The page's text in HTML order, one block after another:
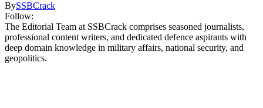
BySSBCrack
Follow:
The Editorial Team at SSBCrack comprises seasoned journalists,
professional content writers, and dedicated defence aspirants with
deep domain knowledge in military affairs, national security, and
geopolitics.